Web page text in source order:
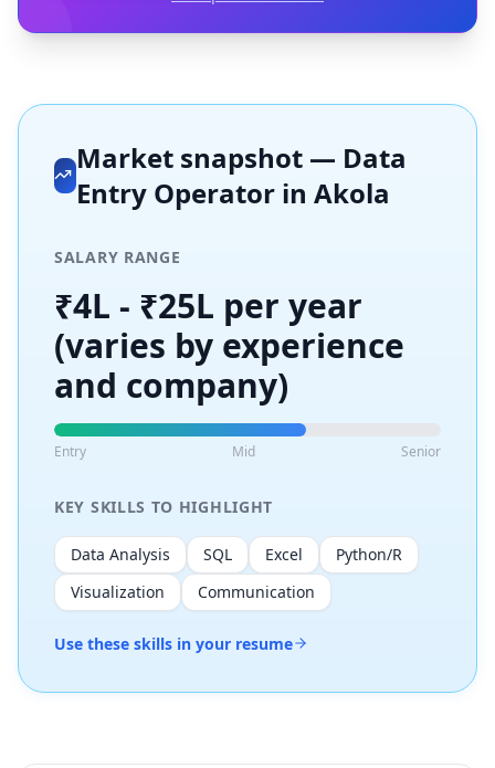
Market snapshot — Data
Entry Operator in Akola
SALARY RANGE
₹4L - ₹25L per year
(varies by experience
and company)
Entry Mid Senior
KEY SKILLS TO HIGHLIGHT
Data Analysis SQL Excel
Python/R
Visualization
Communication
Use these skills in your resume